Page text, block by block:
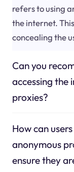
refers to using
the internet.
concealing the
Can you
accessing the
proxies?
How can
anonymous
ensure they